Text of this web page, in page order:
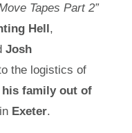
Tapes Part 2”
Hell,
Josh
the logistics of
his family out of
Exeter.